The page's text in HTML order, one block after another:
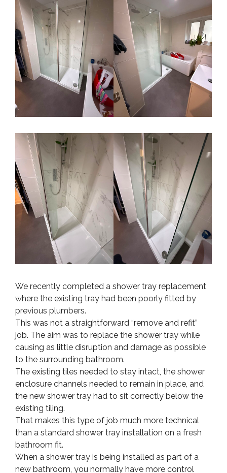
We recently completed a shower tray replacement
where the existing tray had been poorly fitted by
previous plumbers.
This was not a straightforward “remove and refit”
job. The aim was to replace the shower tray while
causing as little disruption and damage as possible
to the surrounding bathroom.
The existing tiles needed to stay intact, the shower
enclosure channels needed to remain in place, and
the new shower tray had to sit correctly below the
existing tiling.
That makes this type of job much more technical
than a standard shower tray installation on a fresh
bathroom fit.
When a shower tray is being installed as part of a
new bathroom, you normally have more control